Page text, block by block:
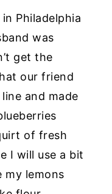
Philadelphia
was
get the
our friend
and made
of fresh
I will use a bit
my lemons